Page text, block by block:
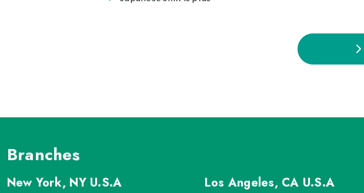
Branches
New York, NY U.S.A Los Angeles, CA U.S.A